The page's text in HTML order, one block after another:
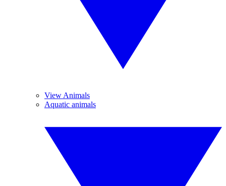
View Animals
Aquatic animals